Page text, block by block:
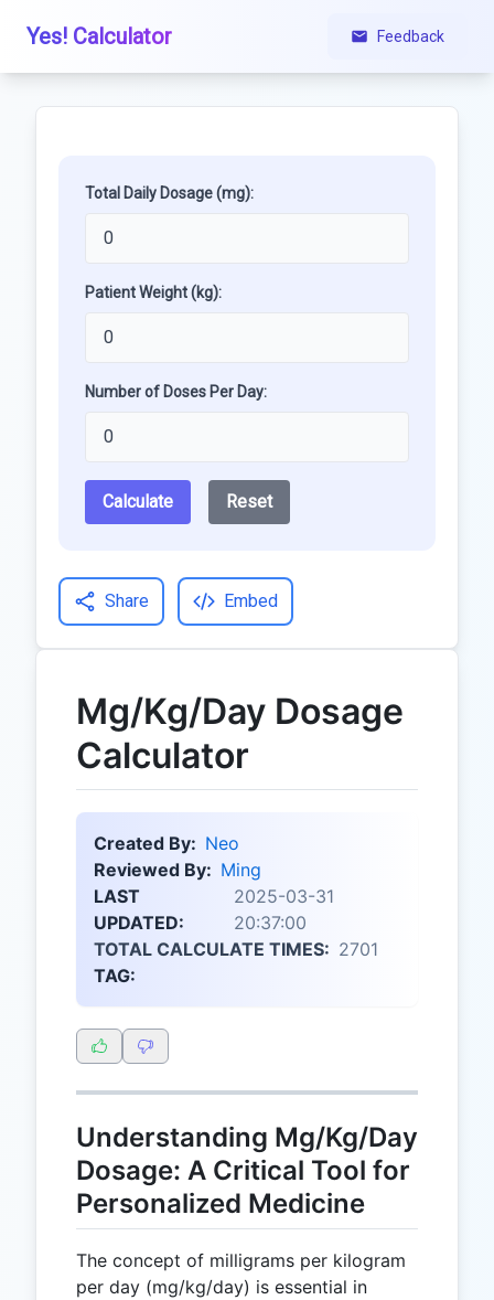
Yes! Calculator Feedback
Total Daily Dosage (mg):
Patient Weight (kg):
Number of Doses Per Day:
Calculate Reset
Share Embed
Mg/Kg/Day Dosage
Calculator
Created By: Neo
Reviewed By: Ming
LAST
UPDATED:
2025-03-31
20:37:00
TOTAL CALCULATE TIMES: 2701
TAG:
Understanding Mg/Kg/Day
Dosage: A Critical Tool for
Personalized Medicine
The concept of milligrams per kilogram
per day (mg/kg/day) is essential in